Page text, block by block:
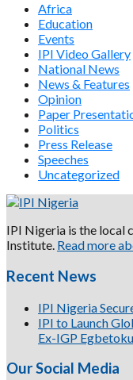
Africa
Education
Events
IPI Video Gallery
National News
News & Features
Opinion
Paper
Politics
Press Release
Speeches
Uncategorized
IPI Nigeria is the local
Institute. Read more
Recent News
IPI Nigeria
IPI to Launch
Ex-IGP
Our Social Media